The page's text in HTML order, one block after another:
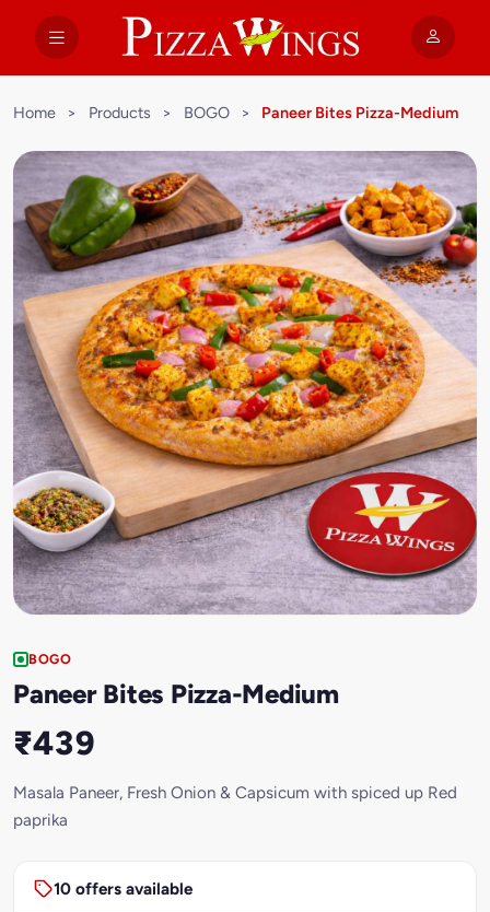
Home > Products > BOGO > Paneer Bites Pizza-Medium
BOGO
Paneer Bites Pizza-Medium
₹439
Masala Paneer, Fresh Onion & Capsicum with spiced up Red
paprika
10 offers available